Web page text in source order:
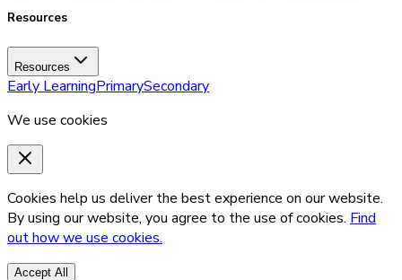
Resources
Resources
Early LearningPrimarySecondary
We use cookies
Cookies help us deliver the best experience on our website.
By using our website, you agree to the use of cookies. Find
out how we use cookies.
Accept All